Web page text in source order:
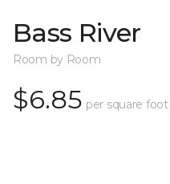
Bass River
Room by Room
$6.85 per square foot